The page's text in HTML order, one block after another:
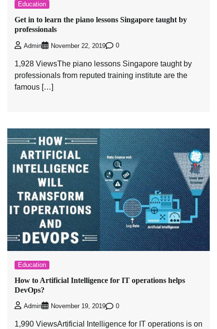
Education
Get in to learn the piano lessons Singapore taught by
professionals
Admin November 22, 2019 0
1,928 ViewsThe piano lessons Singapore taught by
professionals from reputed training institute are the
famous […]
Education
How to Artificial Intelligence for IT operations helps
DevOps?
Admin November 19, 2019 0
1,990 ViewsArtificial Intelligence for IT operations is on